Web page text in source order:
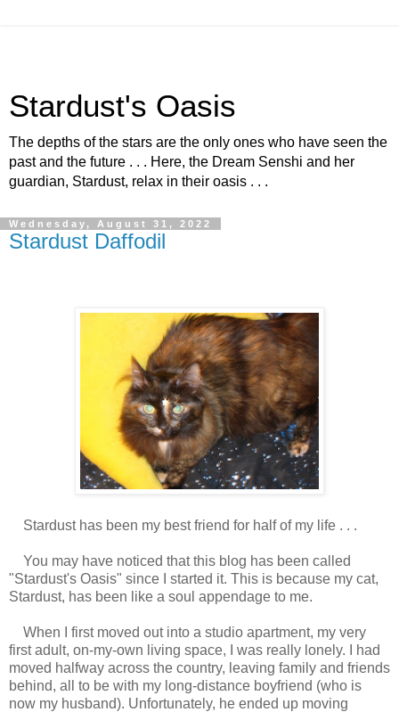
Stardust's Oasis
The depths of the stars are the only ones who have seen the
past and the future . . . Here, the Dream Senshi and her
guardian, Stardust, relax in their oasis . . .
Wednesday, August 31, 2022
Stardust Daffodil
Stardust has been my best friend for half of my life . . .
You may have noticed that this blog has been called
"Stardust's Oasis" since I started it. This is because my cat,
Stardust, has been like a soul appendage to me.
When I first moved out into a studio apartment, my very
first adult, on-my-own living space, I was really lonely. I had
moved halfway across the country, leaving family and friends
behind, all to be with my long-distance boyfriend (who is
now my husband). Unfortunately, he ended up moving